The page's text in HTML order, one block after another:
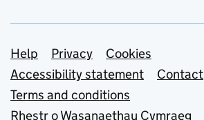
Support links
Help Privacy
Cookies
Accessibility statement
Contact
Terms and conditions
Rhestr o Wasanaethau Cymraeg